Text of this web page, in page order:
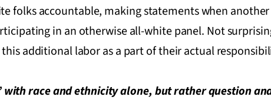
folks accountable, making statements when
in an otherwise all-white panel. Not
additional labor as a part of their actual
with race and ethnicity alone, but rather question